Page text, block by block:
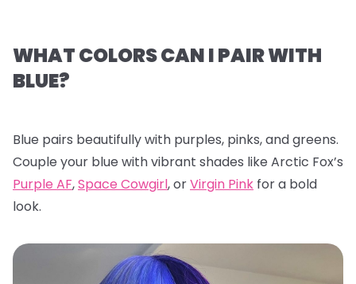
WHAT COLORS CAN I PAIR WITH
BLUE?
Blue pairs beautifully with purples, pinks, and greens.
Couple your blue with vibrant shades like Arctic Fox’s
Purple AF,Space Cowgirl, orVirgin Pink for a bold
look.